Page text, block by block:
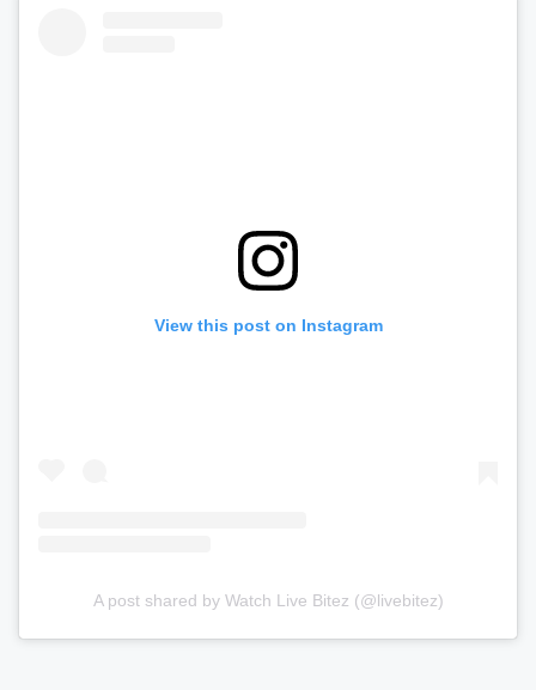
View this post on Instagram
A post shared by Watch Live Bitez (@livebitez)